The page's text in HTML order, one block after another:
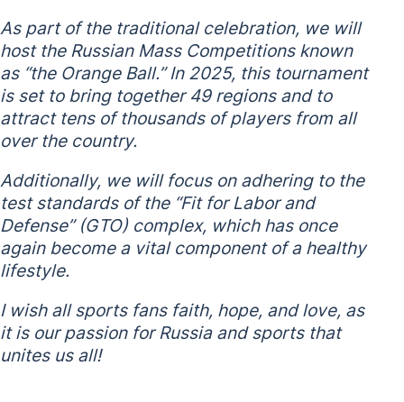
As part of the traditional celebration, we will
host the Russian Mass Competitions known
as “the Orange Ball.” In 2025, this tournament
is set to bring together 49 regions and to
attract tens of thousands of players from all
over the country.
Additionally, we will focus on adhering to the
test standards of the “Fit for Labor and
Defense” (GTO) complex, which has once
again become a vital component of a healthy
lifestyle.
I wish all sports fans faith, hope, and love, as
it is our passion for Russia and sports that
unites us all!